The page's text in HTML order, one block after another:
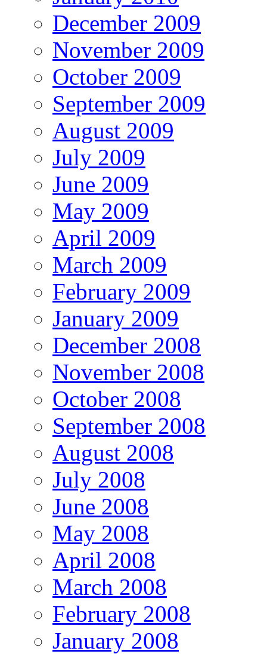
December 2009
November 2009
October 2009
September 2009
August 2009
July 2009
June 2009
May 2009
April 2009
March 2009
February 2009
January 2009
December 2008
November 2008
October 2008
September 2008
August 2008
July 2008
June 2008
May 2008
April 2008
March 2008
February 2008
January 2008